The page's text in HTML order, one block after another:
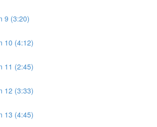
9 (3:20)
10 (4:12)
11 (2:45)
12 (3:33)
13 (4:45)